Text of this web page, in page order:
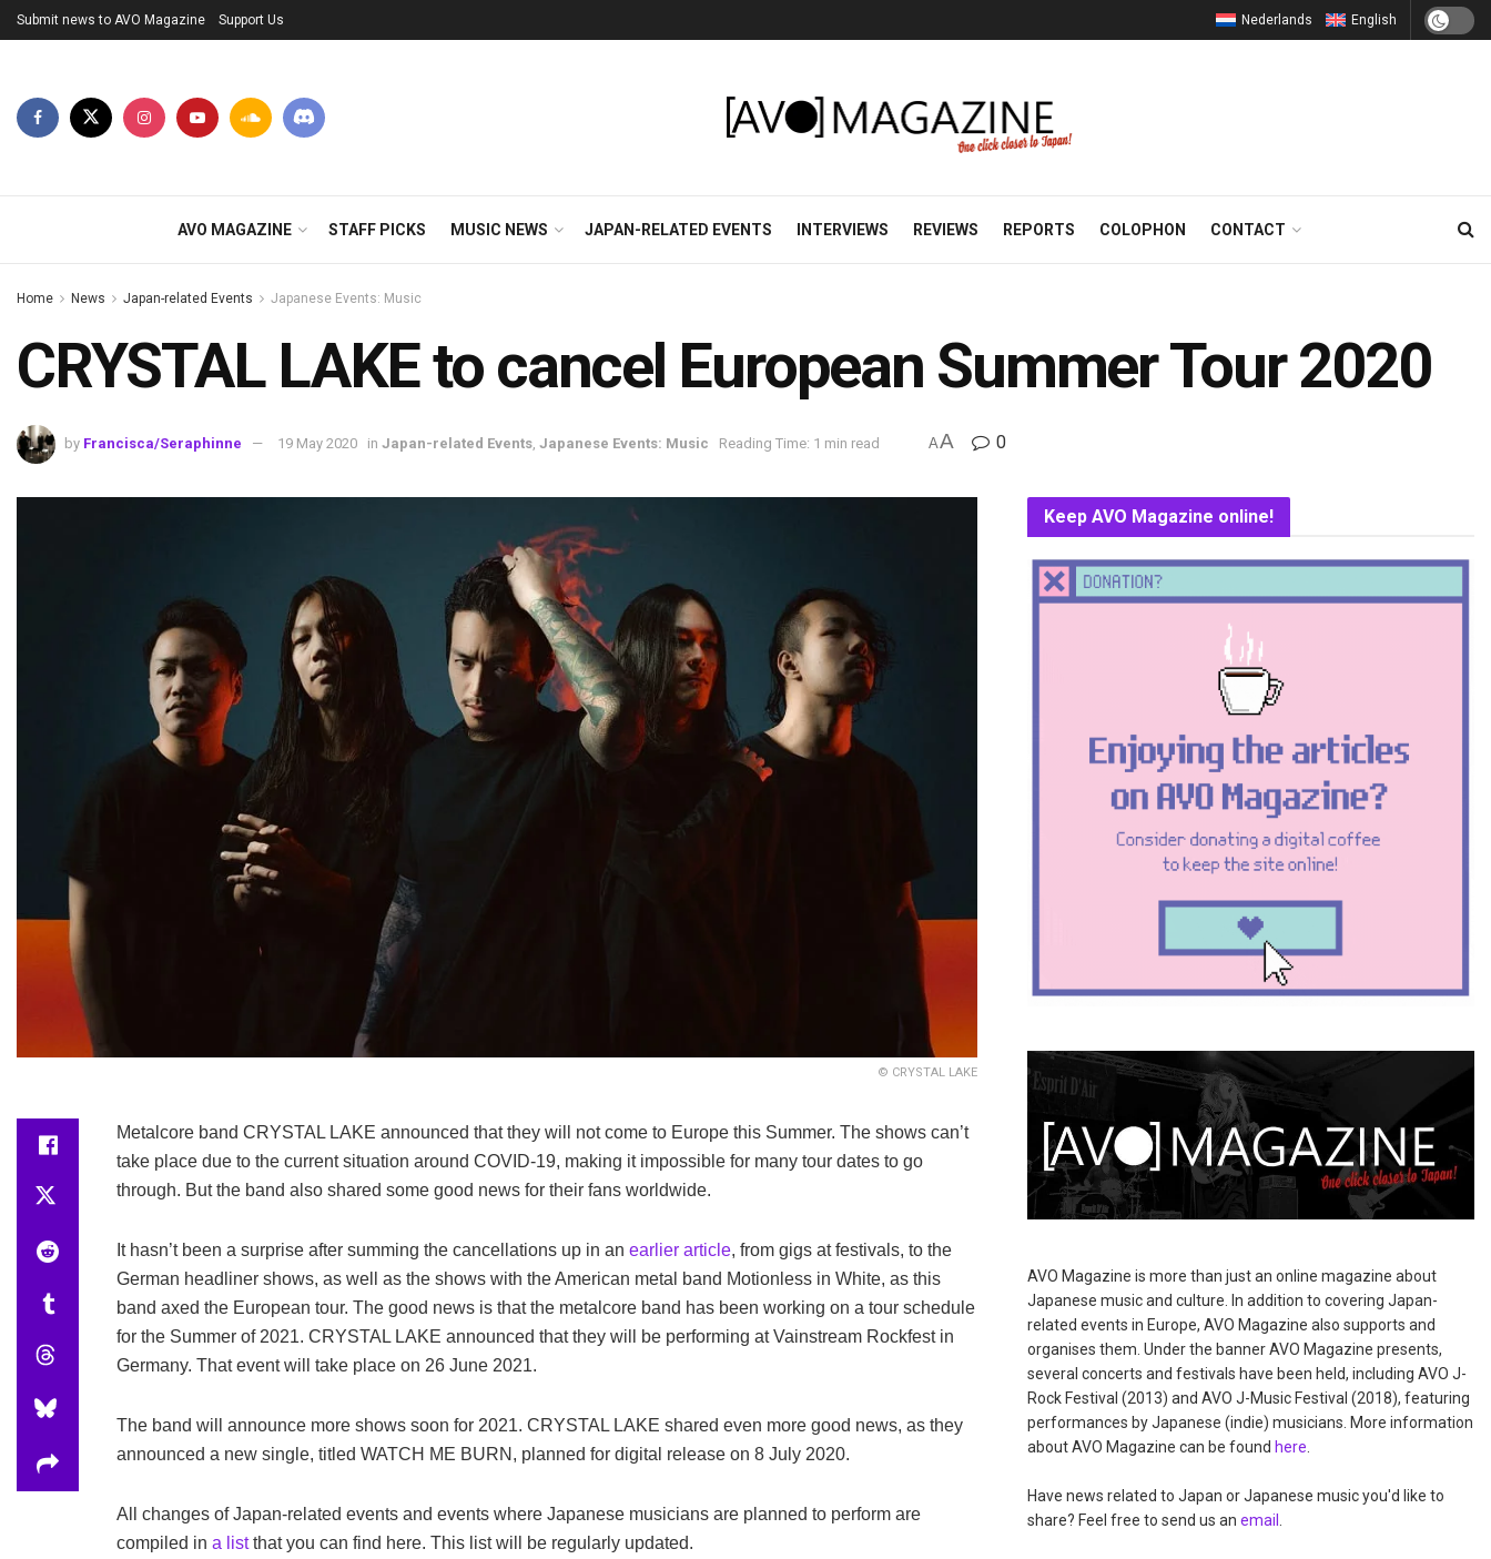
Submit news to AVO Magazine Support Us Nederlands English
AVO MAGAZINE STAFF PICKS MUSIC NEWS JAPAN-RELATED EVENTS INTERVIEWS REVIEWS REPORTS COLOPHON CONTACT
Home News Japan-related Events Japanese Events: Music
CRYSTAL LAKE to cancel European Summer Tour 2020
by Francisca/Seraphinne 19 May 2020 in Japan-related Events, Japanese Events: Music Reading Time: 1 min read AA 0
© CRYSTAL LAKE
Metalcore band CRYSTAL LAKE announced that they will not come to Europe this Summer. The shows can’t
take place due to the current situation around COVID-19, making it impossible for many tour dates to go
through. But the band also shared some good news for their fans worldwide.
It hasn’t been a surprise after summing the cancellations up in an earlier article, from gigs at festivals, to the
German headliner shows, as well as the shows with the American metal band Motionless in White, as this
band axed the European tour. The good news is that the metalcore band has been working on a tour schedule
for the Summer of 2021. CRYSTAL LAKE announced that they will be performing at Vainstream Rockfest in
Germany. That event will take place on 26 June 2021.
The band will announce more shows soon for 2021. CRYSTAL LAKE shared even more good news, as they
announced a new single, titled WATCH ME BURN, planned for digital release on 8 July 2020.
All changes of Japan-related events and events where Japanese musicians are planned to perform are
compiled in a listthat you can find here. This list will be regularly updated.
Keep AVO Magazine online!
AVO Magazine is more than just an online magazine about
Japanese music and culture. In addition to covering Japan-
related events in Europe, AVO Magazine also supports and
organises them. Under the banner AVO Magazine presents,
several concerts and festivals have been held, including AVO J-
Rock Festival (2013) and AVO J-Music Festival (2018), featuring
performances by Japanese (indie) musicians. More information
about AVO Magazine can be found here
Have news related to Japan or Japanese music you'd like to
share? Feel free to send us an email